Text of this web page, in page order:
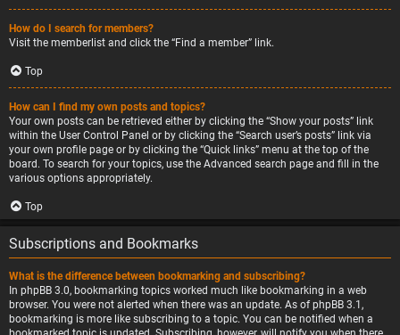
How do I search for members?
Visit the memberlist and click the “Find a member” link.
Top
How can I find my own posts and topics?
Your own posts can be retrieved either by clicking the “Show your posts” link
within the User Control Panel or by clicking the “Search user’s posts” link via
your own profile page or by clicking the “Quick links” menu at the top of the
board. To search for your topics, use the Advanced search page and fill in the
various options appropriately.
Top
Subscriptions and Bookmarks
What is the difference between bookmarking and subscribing?
In phpBB 3.0, bookmarking topics worked much like bookmarking in a web
browser. You were not alerted when there was an update. As of phpBB 3.1,
bookmarking is more like subscribing to a topic. You can be notified when a